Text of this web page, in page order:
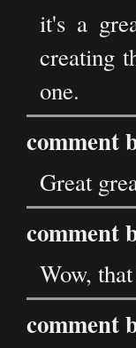
it's a
creating
one.
comment
Great
comment
Wow,
comment